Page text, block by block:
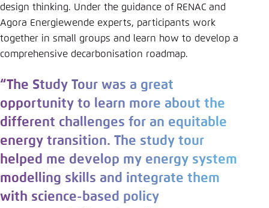
design thinking. Under the guidance of RENAC and
Agora Energiewende experts, participants work
together in small groups and learn how to develop a
comprehensive decarbonisation roadmap.
“The Study Tour was a great
opportunity to learn more about the
different challenges for an equitable
energy transition. The study tour
helped me develop my energy system
modelling skills and integrate them
with science-based policy